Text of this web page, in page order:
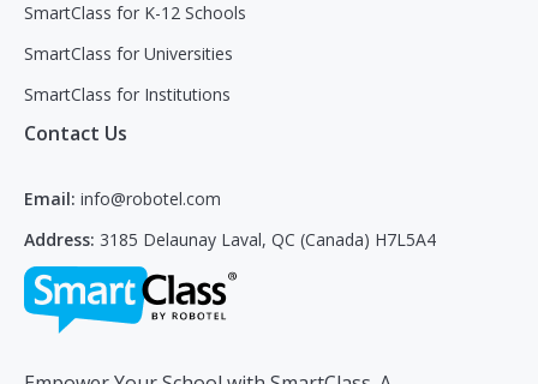
SmartClass for K-12 Schools
SmartClass for Universities
SmartClass for Institutions
Contact Us
Email: info@robotel.com
Address: 3185 Delaunay Laval, QC (Canada) H7L5A4